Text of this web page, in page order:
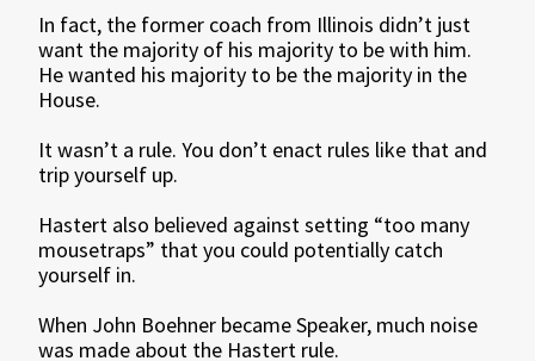
In fact, the former coach from Illinois didn’t just
want the majority of his majority to be with him.
He wanted his majority to be the majority in the
House.
It wasn’t a rule. You don’t enact rules like that and
trip yourself up.
Hastert also believed against setting “too many
mousetraps” that you could potentially catch
yourself in.
When John Boehner became Speaker, much noise
was made about the Hastert rule.